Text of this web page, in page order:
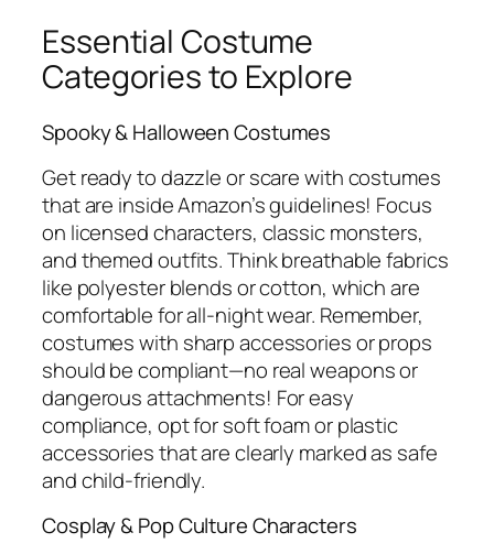
Essential Costume
Categories to Explore
Spooky & Halloween Costumes
Get ready to dazzle or scare with costumes
that are inside Amazon’s guidelines! Focus
on licensed characters, classic monsters,
and themed outfits. Think breathable fabrics
like polyester blends or cotton, which are
comfortable for all-night wear. Remember,
costumes with sharp accessories or props
should be compliant—no real weapons or
dangerous attachments! For easy
compliance, opt for soft foam or plastic
accessories that are clearly marked as safe
and child-friendly.
Cosplay & Pop Culture Characters